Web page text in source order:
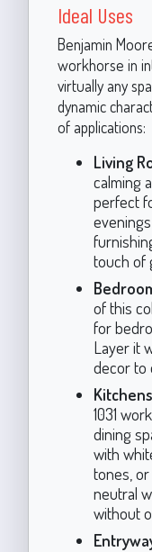
Ideal Uses
Benjamin
workhorse in
virtually any
dynamic
of applications:
Living
calming
perfect
touch of
of this
for
Layer it
decor to
1031
dining
with
tones,
neutral
without